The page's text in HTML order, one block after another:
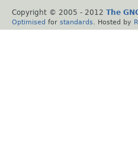
Copyright © 2005 - 2012 The
Optimised for standards . Hosted by